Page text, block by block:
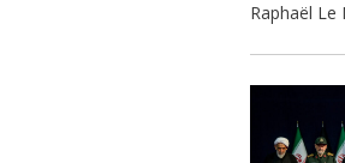
Raphaël Le